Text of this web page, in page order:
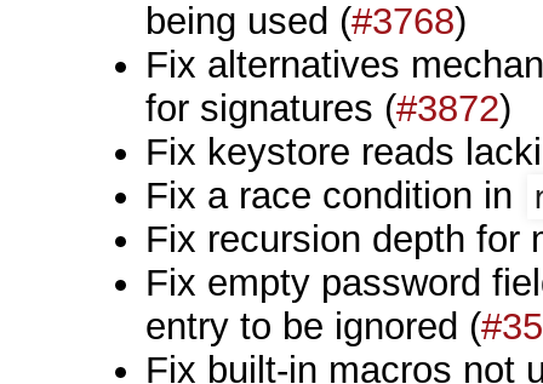
being used (#3768)
Fix alternatives
for signatures (#3872)
Fix keystore reads
Fix a race condition in
Fix recursion depth for
Fix empty password
entry to be ignored (
Fix built-in macros not